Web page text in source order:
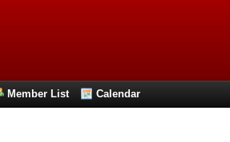
Member List Calendar